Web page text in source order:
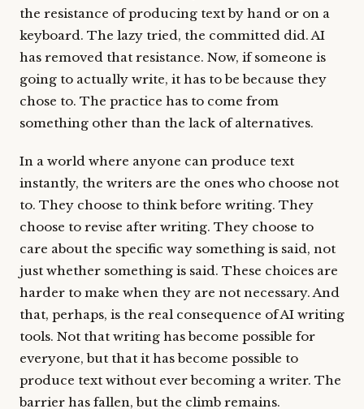
the resistance of producing text by hand or on a
keyboard. The lazy tried, the committed did. AI
has removed that resistance. Now, if someone is
going to actually write, it has to be because they
chose to. The practice has to come from
something other than the lack of alternatives.
In a world where anyone can produce text
instantly, the writers are the ones who choose not
to. They choose to think before writing. They
choose to revise after writing. They choose to
care about the specific way something is said, not
just whether something is said. These choices are
harder to make when they are not necessary. And
that, perhaps, is the real consequence of AI writing
tools. Not that writing has become possible for
everyone, but that it has become possible to
produce text without ever becoming a writer. The
barrier has fallen, but the climb remains.